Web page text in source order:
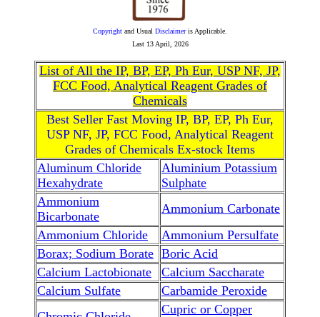
Copyright and Usual Disclaimeris Applicable.
Last 13 April, 2026
List of All the IP, BP, EP, Ph Eur, USP NF, JP,
FCC Food, Analytical Reagent Grades of
Chemicals
Best Seller Fast Moving IP, BP, EP, Ph Eur,
USP NF, JP, FCC Food, Analytical Reagent
Grades of Chemicals Ex-stock Items
Aluminum Chloride
Hexahydrate
Aluminium Potassium
Sulphate
Ammonium
Bicarbonate
Ammonium Carbonate
Ammonium Chloride
Ammonium Persulfate
Borax; Sodium Borate Boric Acid
Calcium Lactobionate
Calcium Saccharate
Calcium Sulfate
Carbamide Peroxide
Cupric or Copper